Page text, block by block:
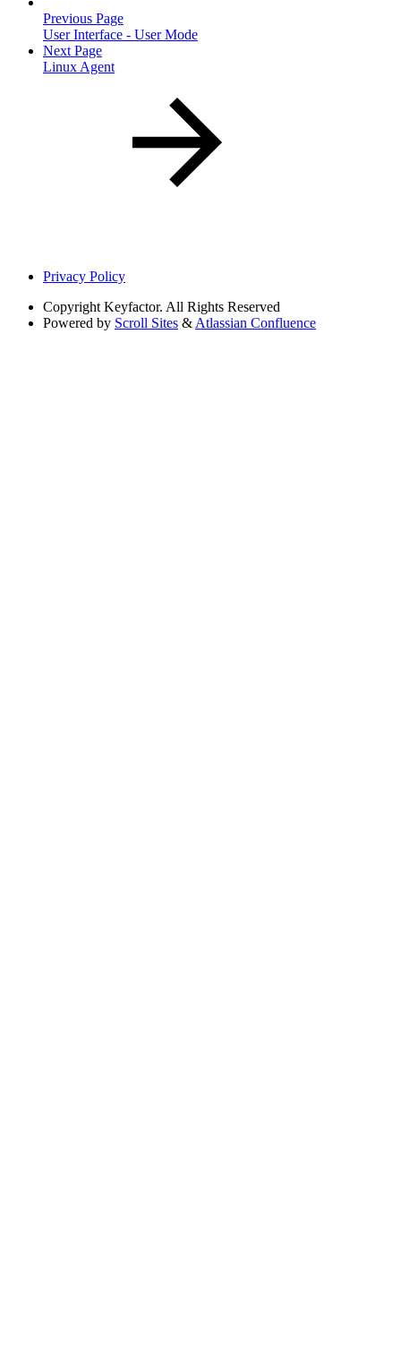
Previous Page
User Interface - User Mode
Next Page
Linux Agent
Privacy Policy
Copyright Keyfactor. All Rights Reserved
Powered by Scroll Sites & Atlassian Confluence